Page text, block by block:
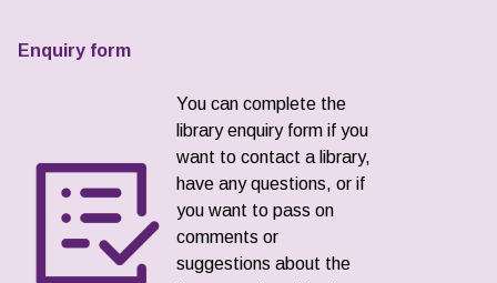
Enquiry form
You can complete the
library enquiry form if you
want to contact a library,
have any questions, or if
you want to pass on
comments or
suggestions about the